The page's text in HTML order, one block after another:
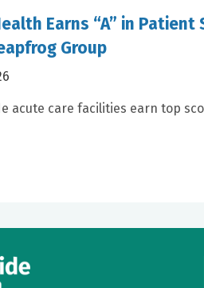
Earns “A” in
Group
acute care facilities earn top